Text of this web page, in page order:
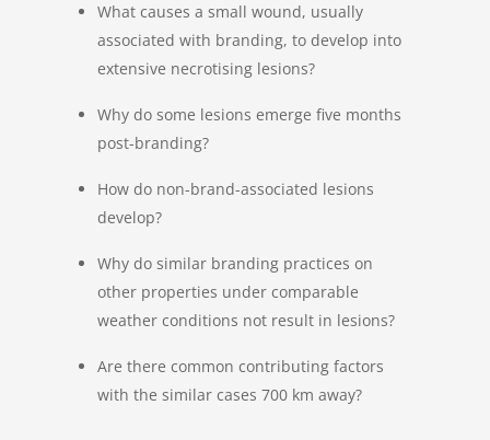
What causes a small wound, usually
associated with branding, to develop into
extensive necrotising lesions?
Why do some lesions emerge five months
post-branding?
How do non-brand-associated lesions
develop?
Why do similar branding practices on
other properties under comparable
weather conditions not result in lesions?
Are there common contributing factors
with the similar cases 700 km away?